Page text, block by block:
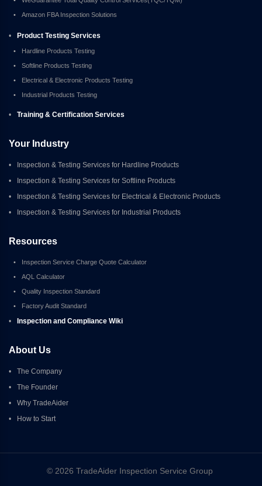
• Amazon FBA Inspection Solutions
• Product Testing Services
• Hardline Products Testing
• Softline Products Testing
• Electrical & Electronic Products Testing
• Industrial Products Testing
• Training & Certification Services
Your Industry
•
Inspection & Testing Services for Hardline Products
•
Inspection & Testing Services for Softline Products
•
Inspection & Testing Services for Electrical & Electronic Products
•
Inspection & Testing Services for Industrial Products
Resources
• Inspection Service Charge Quote Calculator
• AQL Calculator
• Quality Inspection Standard
• Factory Audit Standard
• Inspection and Compliance Wiki
About Us
•
The Company
•
The Founder
•
Why TradeAider
•
How to Start
© 2026 TradeAider Inspection Service Group